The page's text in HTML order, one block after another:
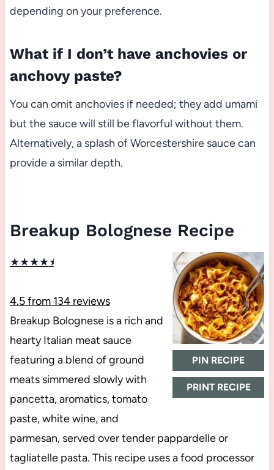
depending on your preference.
What if I don’t have anchovies or
anchovy paste?
You can omit anchovies if needed; they add umami
but the sauce will still be flavorful without them.
Alternatively, a splash of Worcestershire sauce can
provide a similar depth.
Breakup Bolognese Recipe
PIN RECIPE
PRINT RECIPE
★★★★★
4.5from 134reviews
Breakup Bolognese is a rich and
hearty Italian meat sauce
featuring a blend of ground
meats simmered slowly with
pancetta, aromatics, tomato
paste, white wine, and
parmesan, served over tender pappardelle or
tagliatelle pasta. This recipe uses a food processor